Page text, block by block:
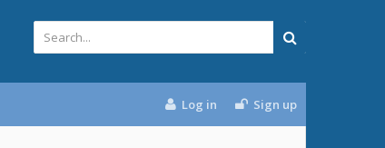
Log in Sign up